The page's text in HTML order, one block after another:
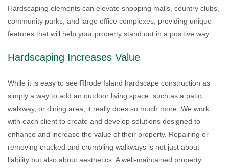
Hardscaping elements can elevate shopping malls, country clubs,
community parks, and large office complexes, providing unique
features that will help your property stand out in a positive way.
Hardscaping Increases Value
While it is easy to see Rhode Island hardscape construction as
simply a way to add an outdoor living space, such as a patio,
walkway, or dining area, it really does so much more. We work
with each client to create and develop solutions designed to
enhance and increase the value of their property. Repairing or
removing cracked and crumbling walkways is not just about
liability but also about aesthetics. A well-maintained property